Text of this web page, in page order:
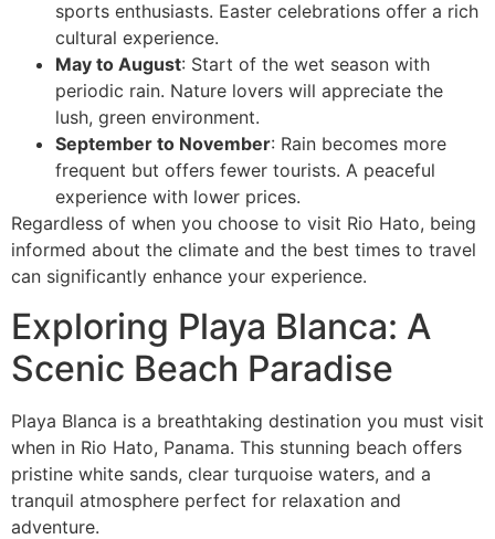
sports enthusiasts. Easter celebrations offer a rich
cultural experience.
May to August: Start of the wet season with
periodic rain. Nature lovers will appreciate the
lush, green environment.
September to November: Rain becomes more
frequent but offers fewer tourists. A peaceful
experience with lower prices.
Regardless of when you choose to visit Rio Hato, being
informed about the climate and the best times to travel
can significantly enhance your experience.
Exploring Playa Blanca: A
Scenic Beach Paradise
Playa Blanca is a breathtaking destination you must visit
when in Rio Hato, Panama. This stunning beach offers
pristine white sands, clear turquoise waters, and a
tranquil atmosphere perfect for relaxation and
adventure.